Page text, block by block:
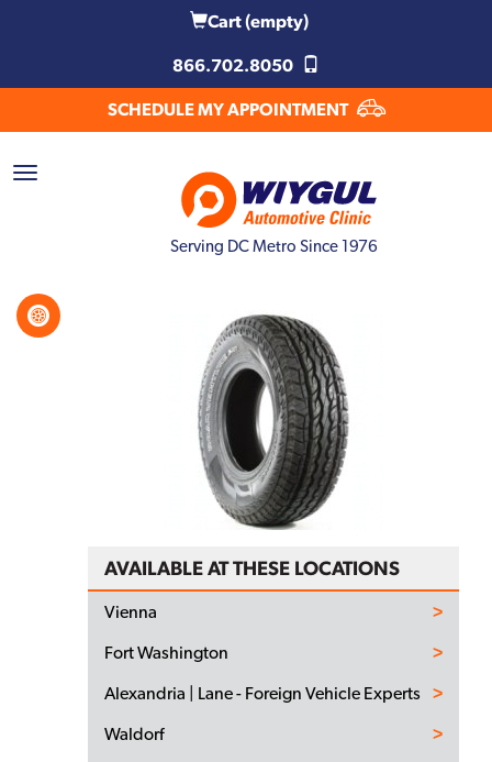
Cart(empty)
866.702.8050
SCHEDULE MY APPOINTMENT
Serving DC Metro Since 1976
AVAILABLE AT THESE LOCATIONS
Vienna
Fort Washington
Alexandria | Lane - Foreign Vehicle Experts
Waldorf